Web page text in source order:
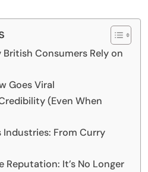
Consumers Rely on
Goes Viral
(Even When
Industries: From Curry
Reputation: It’s No Longer